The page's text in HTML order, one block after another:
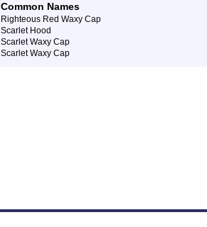
Common Names
Righteous Red Waxy Cap
Scarlet Hood
Scarlet Waxy Cap
Scarlet Waxy Cap